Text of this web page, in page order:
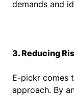
demands and
3. Reducing
E-pickr comes
approach. By